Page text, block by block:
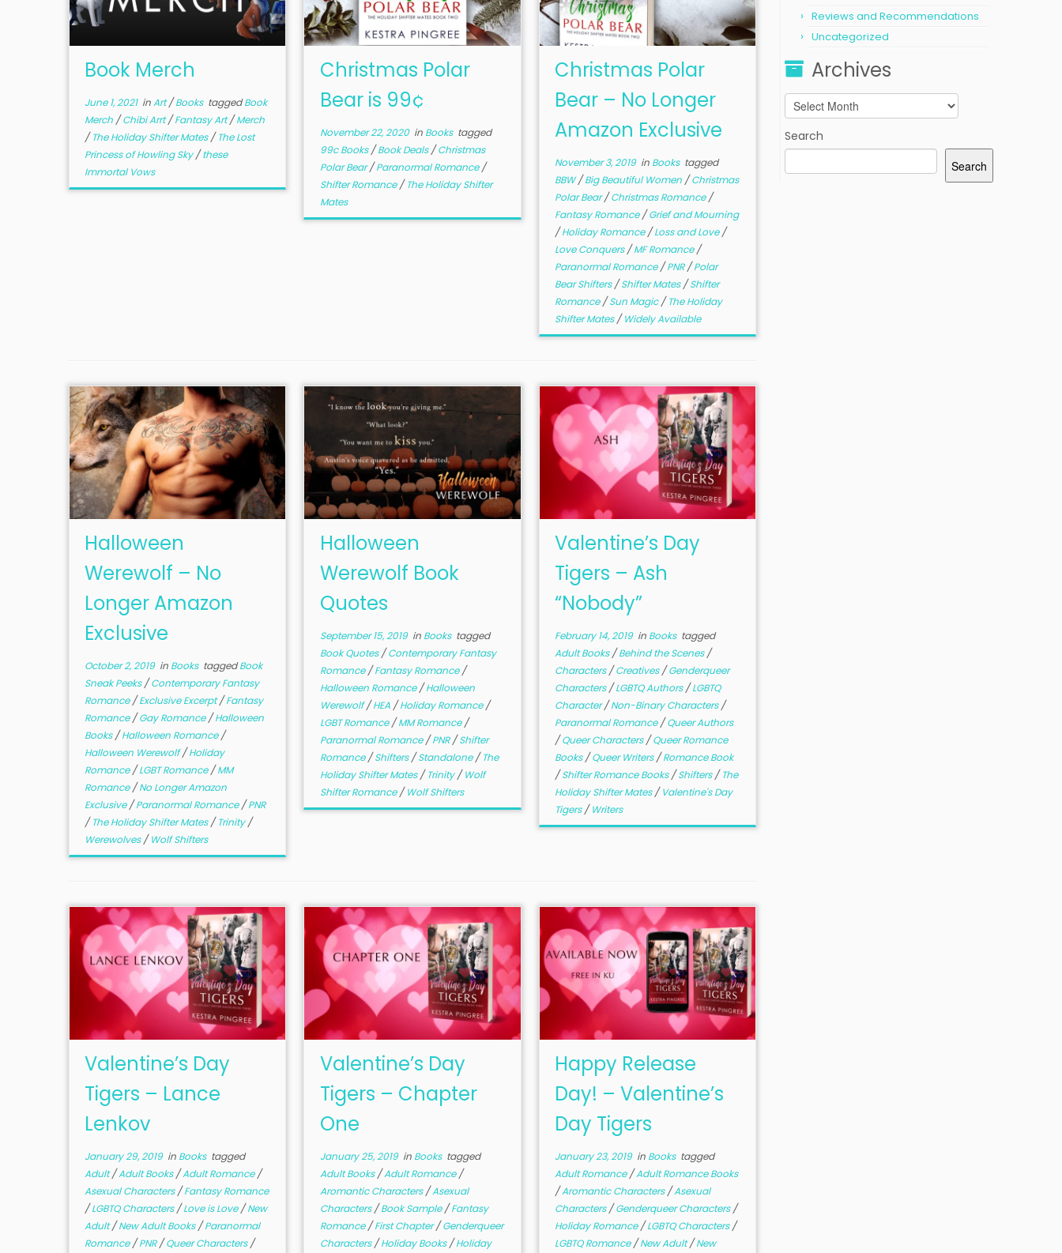
Book Merch
June 1, 2021inArt/Books taggedBook
Merch /Chibi Arrt/Fantasy Art/Merch
/The Holiday Shifter Mates/The Lost
Princess of Howling Sky/these
Immortal Vows
Christmas Polar
Bear is 99¢
November 22, 2020in Books tagged
99c Books/Book Deals/Christmas
Polar Bear/Paranormal Romance/
Shifter Romance/The Holiday Shifter
Mates
Christmas Polar
Bear – No Longer
Amazon Exclusive
November 3, 2019in Books tagged
BBW/Big Beautiful Women /Christmas
Polar Bear/Christmas Romance/
Fantasy Romance/Grief and Mourning
/Holiday Romance/Loss and Love/
Love Conquers/MF Romance/
Paranormal Romance/PNR/Polar
Bear Shifters/Shifter Mates/Shifter
Romance/Sun Magic/The Holiday
Shifter Mates/Widely Available
Halloween
Werewolf – No
Longer Amazon
Exclusive
October 2, 2019in Books taggedBook
Sneak Peeks/Contemporary Fantasy
Romance/Exclusive Excerpt/Fantasy
Romance/Gay Romance/Halloween
Books/Halloween Romance/
Halloween Werewolf/Holiday
Romance/LGBT Romance/MM
Romance/No Longer Amazon
Exclusive/Paranormal Romance/PNR
/The Holiday Shifter Mates/Trinity/
Werewolves/Wolf Shifters
Halloween
Werewolf Book
Quotes
September 15, 2019in Books tagged
Book Quotes/Contemporary Fantasy
Romance/Fantasy Romance/
Halloween Romance/Halloween
Werewolf/HEA /Holiday Romance/
LGBT Romance/MM Romance/
Paranormal Romance/PNR/Shifter
Romance/Shifters/Standalone/The
Holiday Shifter Mates/Trinity/Wolf
Shifter Romance/Wolf Shifters
Valentine’s Day
Tigers – Ash
“Nobody”
February 14, 2019in Books tagged
Adult Books/Behind the Scenes/
Characters/Creatives/Genderqueer
Characters/LGBTQ Authors/LGBTQ
Character/Non-Binary Characters/
Paranormal Romance/Queer Authors
/Queer Characters/Queer Romance
Books/Queer Writers/Romance Book
/Shifter Romance Books/Shifters/The
Holiday Shifter Mates/Valentine's Day
Tigers/Writers
Valentine’s Day
Tigers – Lance
Lenkov
January 29, 2019in Books tagged
Adult/Adult Books/Adult Romance/
Asexual Characters/Fantasy Romance
/LGBTQ Characters/Love is Love/New
Adult/New Adult Books/Paranormal
Romance/PNR/Queer Characters/
Valentine’s Day
Tigers – Chapter
One
January 25, 2019in Books tagged
Adult Books/Adult Romance/
Aromantic Characters/Asexual
Characters/Book Sample/Fantasy
Romance/First Chapter/Genderqueer
Characters/Holiday Books/Holiday
Happy Release
Day! – Valentine’s
Day Tigers
January 23, 2019in Books tagged
Adult Romance/Adult Romance Books
/Aromantic Characters/Asexual
Characters/Genderqueer Characters/
Holiday Romance/LGBTQ Characters/
LGBTQ Romance/New Adult/New
Reviews and Recommendations
Uncategorized
Archives
Archives
Search
Search